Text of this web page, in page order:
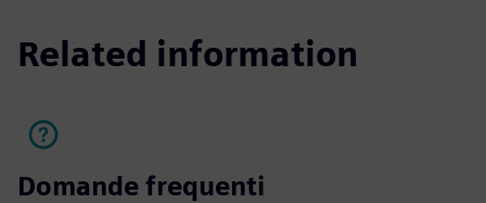
Related information
Domande frequenti